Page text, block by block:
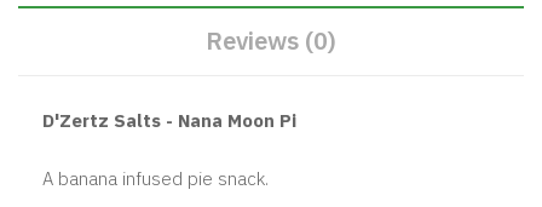
Reviews (0)
D'Zertz Salts - Nana Moon Pi
A banana infused pie snack.